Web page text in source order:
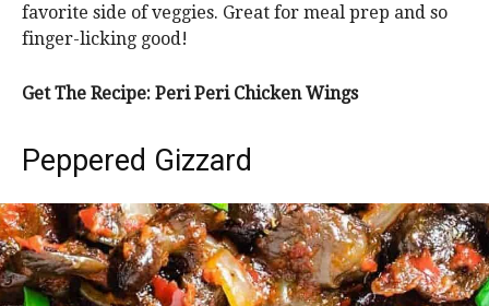
favorite side of veggies. Great for meal prep and so
finger-licking good!
Get The Recipe: Peri Peri Chicken Wings
Peppered Gizzard